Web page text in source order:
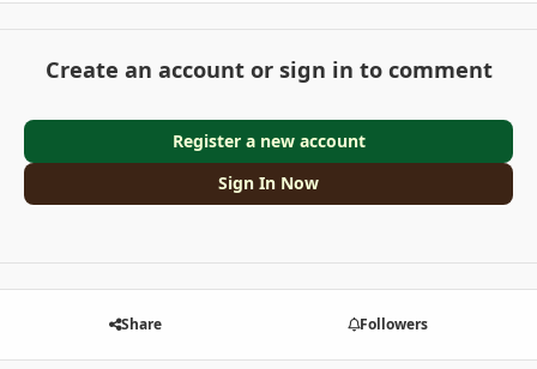
Create an account or sign in to comment
Register a new account
Sign In Now
Share Followers